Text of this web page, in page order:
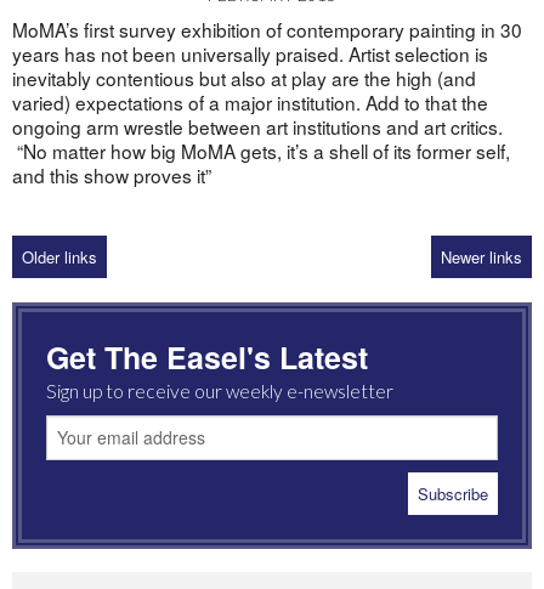
MoMA’s first survey exhibition of contemporary painting in 30
years has not been universally praised. Artist selection is
inevitably contentious but also at play are the high (and
varied) expectations of a major institution. Add to that the
ongoing arm wrestle between art institutions and art critics.
“No matter how big MoMA gets, it’s a shell of its former self,
and this show proves it”
Older links Newer links
Get The Easel's Latest
Sign up to receive our weekly e-newsletter